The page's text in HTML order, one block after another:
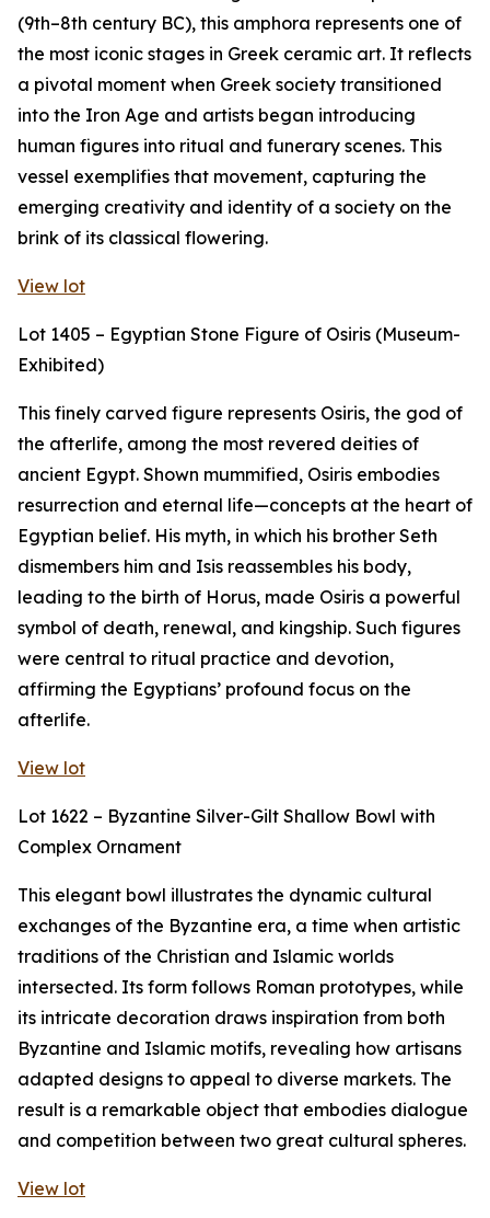
(9th–8th century BC), this amphora represents one of
the most iconic stages in Greek ceramic art. It reflects
a pivotal moment when Greek society transitioned
into the Iron Age and artists began introducing
human figures into ritual and funerary scenes. This
vessel exemplifies that movement, capturing the
emerging creativity and identity of a society on the
brink of its classical flowering.
View lot
Lot 1405 – Egyptian Stone Figure of Osiris (Museum-
Exhibited)
This finely carved figure represents Osiris, the god of
the afterlife, among the most revered deities of
ancient Egypt. Shown mummified, Osiris embodies
resurrection and eternal life—concepts at the heart of
Egyptian belief. His myth, in which his brother Seth
dismembers him and Isis reassembles his body,
leading to the birth of Horus, made Osiris a powerful
symbol of death, renewal, and kingship. Such figures
were central to ritual practice and devotion,
affirming the Egyptians’ profound focus on the
afterlife.
View lot
Lot 1622 – Byzantine Silver-Gilt Shallow Bowl with
Complex Ornament
This elegant bowl illustrates the dynamic cultural
exchanges of the Byzantine era, a time when artistic
traditions of the Christian and Islamic worlds
intersected. Its form follows Roman prototypes, while
its intricate decoration draws inspiration from both
Byzantine and Islamic motifs, revealing how artisans
adapted designs to appeal to diverse markets. The
result is a remarkable object that embodies dialogue
and competition between two great cultural spheres.
View lot